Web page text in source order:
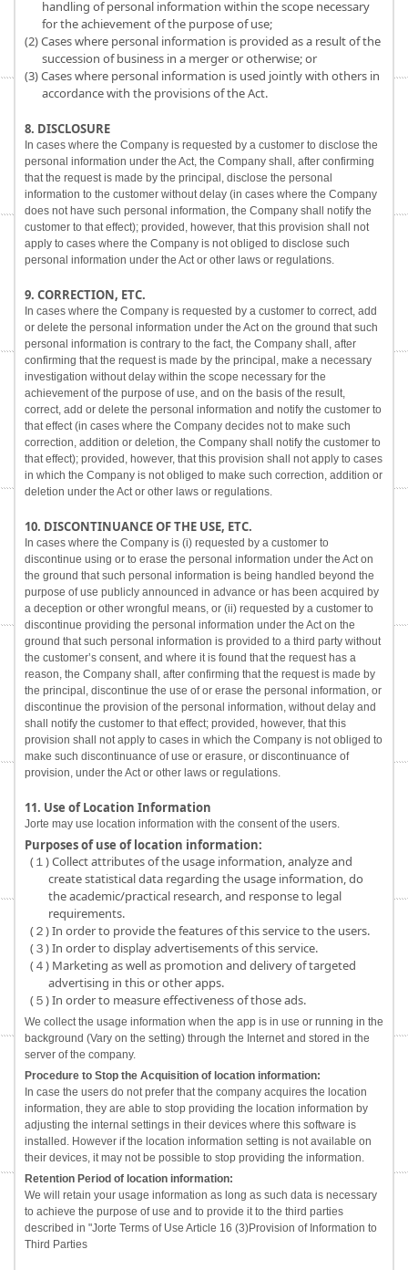
handling of personal information within the scope necessary
for the achievement of the purpose of use;
(2) Cases where personal information is provided as a result of the
succession of business in a merger or otherwise; or
(3) Cases where personal information is used jointly with others in
accordance with the provisions of the Act.
8. DISCLOSURE
In cases where the Company is requested by a customer to disclose the
personal information under the Act, the Company shall, after confirming
that the request is made by the principal, disclose the personal
information to the customer without delay (in cases where the Company
does not have such personal information, the Company shall notify the
customer to that effect); provided, however, that this provision shall not
apply to cases where the Company is not obliged to disclose such
personal information under the Act or other laws or regulations.
9. CORRECTION, ETC.
In cases where the Company is requested by a customer to correct, add
or delete the personal information under the Act on the ground that such
personal information is contrary to the fact, the Company shall, after
confirming that the request is made by the principal, make a necessary
investigation without delay within the scope necessary for the
achievement of the purpose of use, and on the basis of the result,
correct, add or delete the personal information and notify the customer to
that effect (in cases where the Company decides not to make such
correction, addition or deletion, the Company shall notify the customer to
that effect); provided, however, that this provision shall not apply to cases
in which the Company is not obliged to make such correction, addition or
deletion under the Act or other laws or regulations.
10. DISCONTINUANCE OF THE USE, ETC.
In cases where the Company is (i) requested by a customer to
discontinue using or to erase the personal information under the Act on
the ground that such personal information is being handled beyond the
purpose of use publicly announced in advance or has been acquired by
a deception or other wrongful means, or (ii) requested by a customer to
discontinue providing the personal information under the Act on the
ground that such personal information is provided to a third party without
the customer’s consent, and where it is found that the request has a
reason, the Company shall, after confirming that the request is made by
the principal, discontinue the use of or erase the personal information, or
discontinue the provision of the personal information, without delay and
shall notify the customer to that effect; provided, however, that this
provision shall not apply to cases in which the Company is not obliged to
make such discontinuance of use or erasure, or discontinuance of
provision, under the Act or other laws or regulations.
11. Use of Location Information
Jorte may use location information with the consent of the users.
Purposes of use of location information:
(１) Collect attributes of the usage information, analyze and
create statistical data regarding the usage information, do
the academic/practical research, and response to legal
requirements.
(２) In order to provide the features of this service to the users.
(３) In order to display advertisements of this service.
(４) Marketing as well as promotion and delivery of targeted
advertising in this or other apps.
(５) In order to measure effectiveness of those ads.
We collect the usage information when the app is in use or running in the
background (Vary on the setting) through the Internet and stored in the
server of the company.
Procedure to Stop the Acquisition of location information:
In case the users do not prefer that the company acquires the location
information, they are able to stop providing the location information by
adjusting the internal settings in their devices where this software is
installed. However if the location information setting is not available on
their devices, it may not be possible to stop providing the information.
Retention Period of location information:
We will retain your usage information as long as such data is necessary
to achieve the purpose of use and to provide it to the third parties
described in "Jorte Terms of Use Article 16 (3)Provision of Information to
Third Parties